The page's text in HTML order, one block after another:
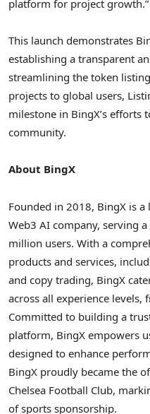
platform for project growth.”
This launch demonstrates
establishing a transparent
streamlining the token
projects to global users,
milestone in BingX’s efforts
community.
About BingX
Founded in 2018, BingX is
Web3 AI company, serving
million users. With a
products and services,
and copy trading, BingX
across all experience
Committed to building a
platform, BingX empowers
designed to enhance
BingX proudly became the
Chelsea Football Club,
of sports sponsorship.